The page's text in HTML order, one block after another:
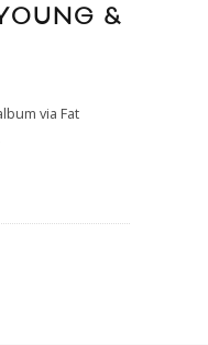
&
via Fat